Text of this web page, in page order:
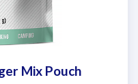
Mix Pouch